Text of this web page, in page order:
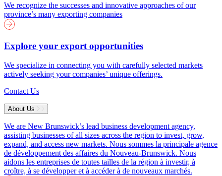
We recognize the successes and innovative approaches of our
province’s many exporting companies
Explore your export opportunities
We specialize in connecting you with carefully selected markets
actively seeking your companies’ unique offerings.
Contact Us
About Us
We are New Brunswick’s lead business development agency,
assisting businesses of all sizes across the region to invest, grow,
expand, and access new markets. Nous sommes la principale agence
de développement des affaires du Nouveau-Brunswick. Nous
aidons les entreprises de toutes tailles de la région à investir, à
croître, à se développer et à accéder à de nouveaux marchés.